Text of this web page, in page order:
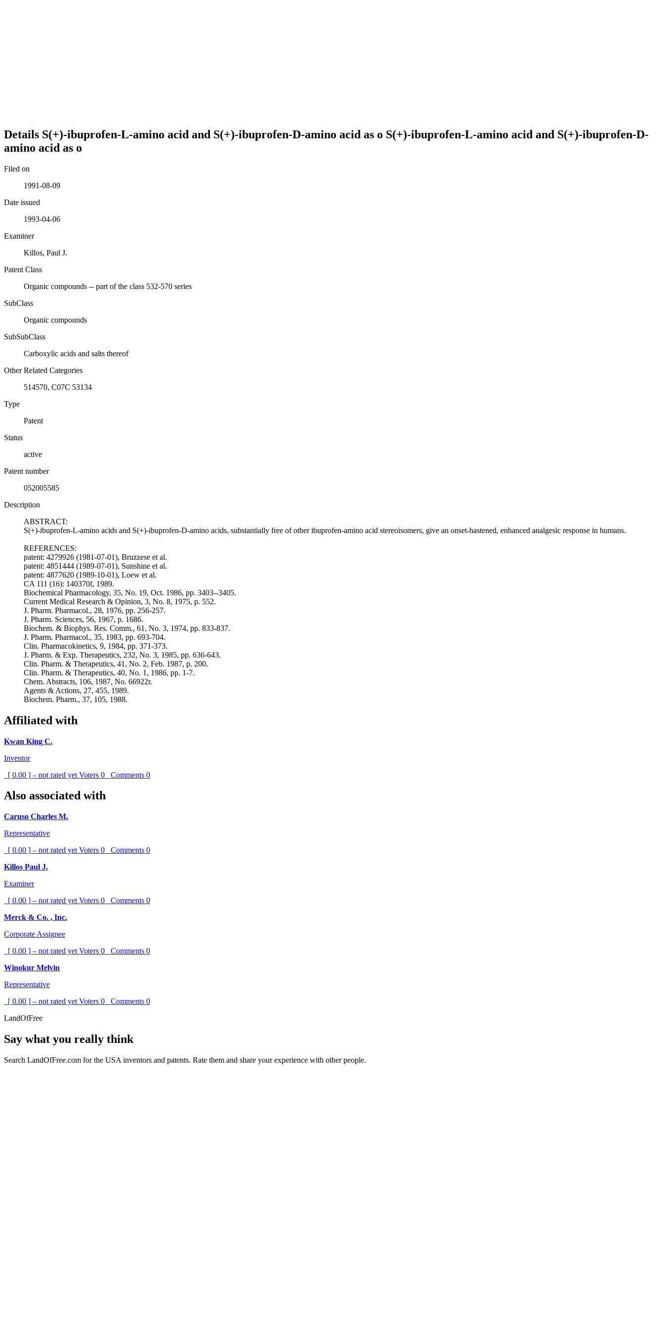
Details S(+)-ibuprofen-L-amino acid and S(+)-ibuprofen-D-amino acid as o S(+)-ibuprofen-L-amino acid and S(+)-ibuprofen-D-
amino acid as o
Filed on
1991-08-09
Date issued
1993-04-06
Examiner
Killos, Paul J.
Patent Class
Organic compounds -- part of the class 532-570 series
SubClass
Organic compounds
SubSubClass
Carboxylic acids and salts thereof
Other Related Categories
514570, C07C 53134
Type
Patent
Status
active
Patent number
052005585
Description
ABSTRACT:
S(+)-ibuprofen-L-amino acids and S(+)-ibuprofen-D-amino acids, substantially free of other ibuprofen-amino acid stereoisomers, give an onset-hastened, enhanced analgesic response in humans.
REFERENCES:
patent: 4279926 (1981-07-01), Bruzzese et al.
patent: 4851444 (1989-07-01), Sunshine et al.
patent: 4877620 (1989-10-01), Loew et al.
CA 111 (16): 140370f, 1989.
Biochemical Pharmacology, 35, No. 19, Oct. 1986, pp. 3403--3405.
Current Medical Research & Opinion, 3, No. 8, 1975, p. 552.
J. Pharm. Pharmacol., 28, 1976, pp. 256-257.
J. Pharm. Sciences, 56, 1967, p. 1686.
Biochem. & Biophys. Res. Comm., 61, No. 3, 1974, pp. 833-837.
J. Pharm. Pharmacol., 35, 1983, pp. 693-704.
Clin. Pharmacokinetics, 9, 1984, pp. 371-373.
J. Pharm. & Exp. Therapeutics, 232, No. 3, 1985, pp. 636-643.
Clin. Pharm. & Therapeutics, 41, No. 2, Feb. 1987, p. 200.
Clin. Pharm. & Therapeutics, 40, No. 1, 1986, pp. 1-7.
Chem. Abstracts, 106, 1987, No. 66922r.
Agents & Actions, 27, 455, 1989.
Biochem. Pharm., 37, 105, 1988.
Affiliated with
Kwan King C.
Inventor
[ 0.00 ] – not rated yet Voters 0 Comments 0
Also associated with
Caruso Charles M.
Representative
[ 0.00 ] – not rated yet Voters 0 Comments 0
Killos Paul J.
Examiner
[ 0.00 ] – not rated yet Voters 0 Comments 0
Merck & Co. , Inc.
Corporate Assignee
[ 0.00 ] – not rated yet Voters 0 Comments 0
Winokur Melvin
Representative
[ 0.00 ] – not rated yet Voters 0 Comments 0
LandOfFree
Say what you really think
Search LandOfFree.com for the USA inventors and patents. Rate them and share your experience with other people.